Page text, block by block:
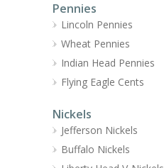
Pennies
Lincoln Pennies
Wheat Pennies
Indian Head Pennies
Flying Eagle Cents
Nickels
Jefferson Nickels
Buffalo Nickels